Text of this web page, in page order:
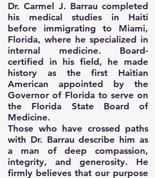
Dr. Carmel J. Barrau completed
his medical studies in Haiti
before immigrating to Miami,
Florida, where he specialized in
internal medicine. Board-
certified in his field, he made
history as the first Haitian
American appointed by the
Governor of Florida to serve on
the Florida State Board of
Medicine.
Those who have crossed paths
with Dr. Barrau describe him as
a man of deep compassion,
integrity, and generosity. He
firmly believes that our purpose